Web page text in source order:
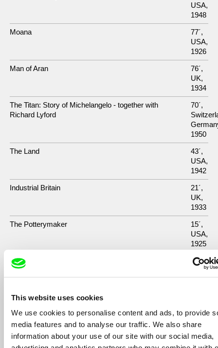
This website uses cookies
We use cookies to personalise content and ads, to provide
media features and to analyse our traffic. We also share
information about your use of our site with our social media,
USA,
1948
Moana
77´,
USA,
1926
Man of Aran
76´,
UK,
1934
The Titan: Story of Michelangelo - together with
Richard Lyford
70´,
1950
The Land
43´,
USA,
1942
Industrial Britain
21´,
UK,
1933
The Potterymaker
15´,
USA,
1925
The Twenty-Four-Dollar Island
10´,
USA,
1927
Show All Filmmakers